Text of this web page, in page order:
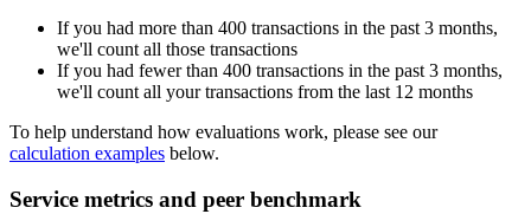
If you had more than 400 transactions in the past 3 months,
we'll count all those transactions
If you had fewer than 400 transactions in the past 3 months,
we'll count all your transactions from the last 12 months
To help understand how evaluations work, please see our
calculation examples below.
Service metrics and peer benchmark